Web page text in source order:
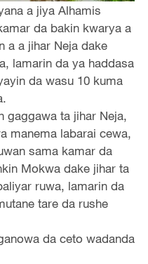
a jiya Alhamis
da bakin kwarya a
a a jihar Neja dake
lamarin da ya haddasa
da wasu 10 kuma
gaggawa ta jihar Neja,
manema labarai cewa,
sama kamar da
Mokwa dake jihar ta
ruwa, lamarin da
tare da rushe
da ceto wadanda